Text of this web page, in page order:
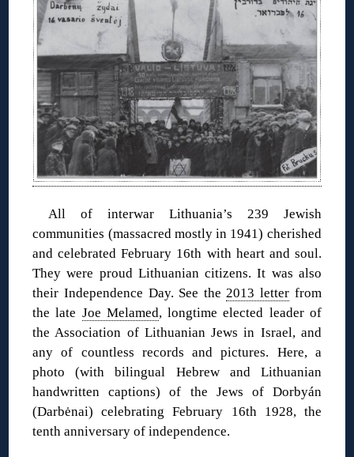
All of interwar Lithuania’s 239 Jewish
communities (massacred mostly in 1941) cherished
and celebrated February 16th with heart and soul.
They were proud Lithuanian citizens. It was also
their Independence Day. See the 2013 letter from
the late Joe Melamed, longtime elected leader of
the Association of Lithuanian Jews in Israel, and
any of countless records and pictures. Here, a
photo (with bilingual Hebrew and Lithuanian
handwritten captions) of the Jews of Dorbyán
(Darbėnai) celebrating February 16th 1928, the
tenth anniversary of independence.